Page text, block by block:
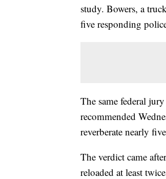
study. Bowers, a
five responding
The same federal
recommended
reverberate nearly
The verdict came
reloaded at least